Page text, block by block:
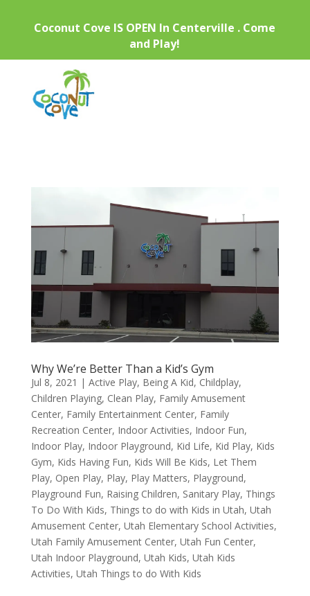
Coconut Cove IS OPEN In Centerville . Come
and Play!
Why We’re Better Than a Kid’s Gym
Jul 8, 2021 | Active Play, Being A Kid, Childplay,
Children Playing, Clean Play, Family Amusement
Center, Family Entertainment Center, Family
Recreation Center, Indoor Activities, Indoor Fun,
Indoor Play, Indoor Playground, Kid Life, Kid Play, Kids
Gym, Kids Having Fun, Kids Will Be Kids, Let Them
Play, Open Play, Play, Play Matters, Playground,
Playground Fun, Raising Children, Sanitary Play, Things
To Do With Kids, Things to do with Kids in Utah, Utah
Amusement Center, Utah Elementary School Activities,
Utah Family Amusement Center, Utah Fun Center,
Utah Indoor Playground, Utah Kids, Utah Kids
Activities, Utah Things to do With Kids